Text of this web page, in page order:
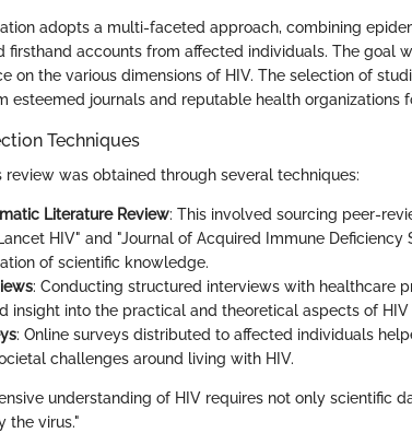
adopts a multi-faceted approach, combining
firsthand accounts from affected individuals. The goal
on the various dimensions of HIV. The selection of
esteemed journals and reputable health organizations
Techniques
review was obtained through several techniques:
Literature Review: This involved sourcing peer-
HIV" and "Journal of Acquired Immune
of scientific knowledge.
: Conducting structured interviews with healthcare
insight into the practical and theoretical aspects of
: Online surveys distributed to affected individuals
challenges around living with HIV.
understanding of HIV requires not only scientific
the virus."